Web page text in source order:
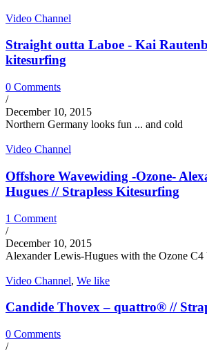
Video Channel
Straight outta Laboe - Kai
kitesurfing
0 Comments
/
December 10, 2015
Northern Germany looks fun ... and cold
Video Channel
Offshore Wavewiding -Ozone-
Hugues // Strapless Kitesurfing
1 Comment
/
December 10, 2015
Alexander Lewis-Hugues with the Ozone C4
Video Channel, We like
Candide Thovex – quattro® //
0 Comments
/